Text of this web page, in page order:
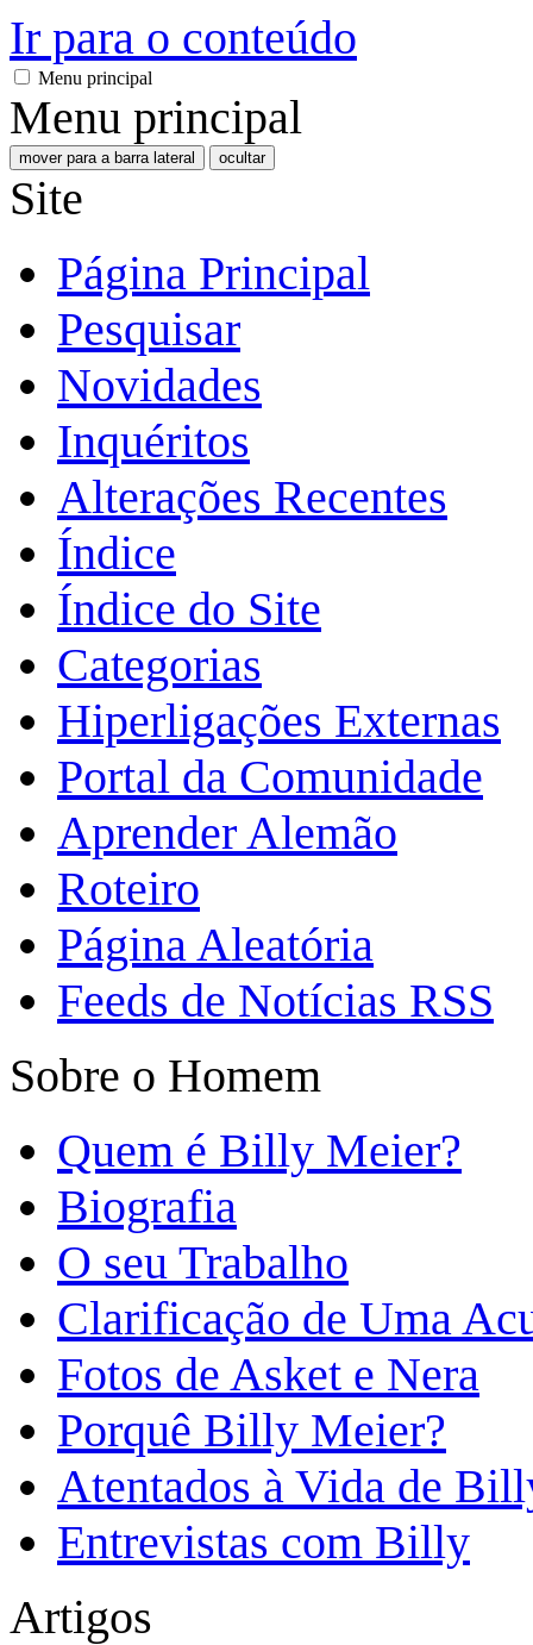
Ir para o conteúdo
Menu principal
Menu principal
mover para a barra lateral ocultar
Site
Página Principal
Pesquisar
Novidades
Inquéritos
Alterações Recentes
Índice
Índice do Site
Categorias
Hiperligações Externas
Portal da Comunidade
Aprender Alemão
Roteiro
Página Aleatória
Feeds de Notícias RSS
Sobre o Homem
Quem é Billy Meier?
Biografia
O seu Trabalho
Clarificação de Uma
Fotos de Asket e Nera
Porquê Billy Meier?
Atentados à Vida de
Entrevistas com Billy
Artigos